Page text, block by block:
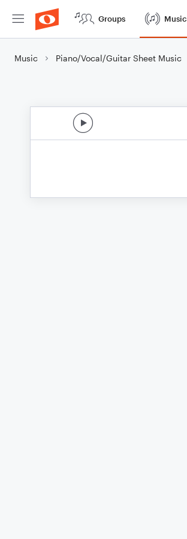
Groups Music
Music Piano/Vocal/Guitar Sheet Music